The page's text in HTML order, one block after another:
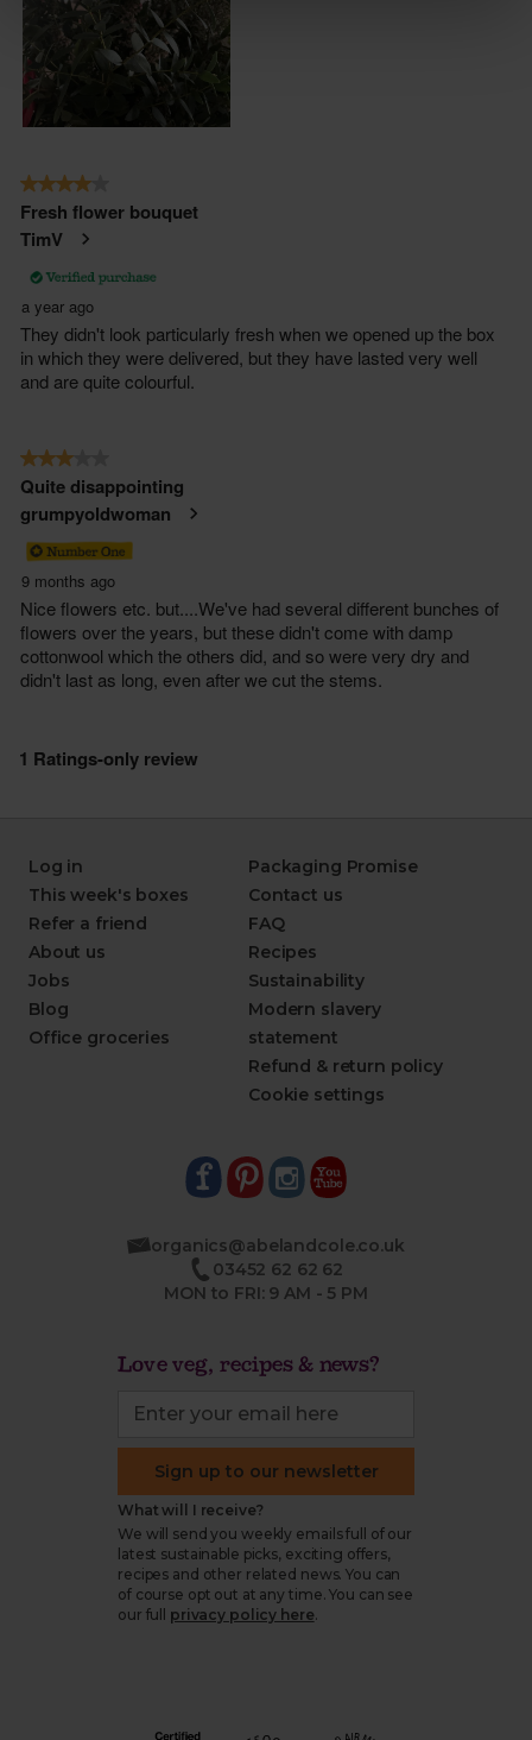
Log in
This week's boxes
Refer a friend
About us
Jobs
Blog
Office groceries
Packaging Promise
Contact us
FAQ
Recipes
Sustainability
Modern slavery
statement
Refund & return policy
Cookie settings
organics@abelandcole.co.uk
03452 62 62 62
MON to FRI: 9 AM - 5 PM
Love veg, recipes & news?
Sign up to our newsletter
What will I receive?
We will send you weekly emails full of our
latest sustainable picks, exciting offers,
recipes and other related news. You can
of course opt out at any time. You can see
our full
privacy policy here.